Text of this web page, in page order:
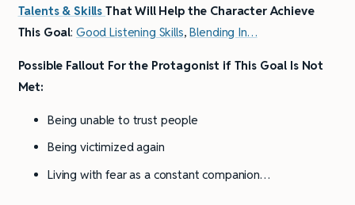
Talents & Skills That Will Help the Character Achieve
This Goal: Good Listening Skills,Blending In…
Possible Fallout For the Protagonist if This Goal Is Not
Met:
Being unable to trust people
Being victimized again
Living with fear as a constant companion…